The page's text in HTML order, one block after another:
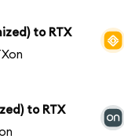
to RTX
to RTX